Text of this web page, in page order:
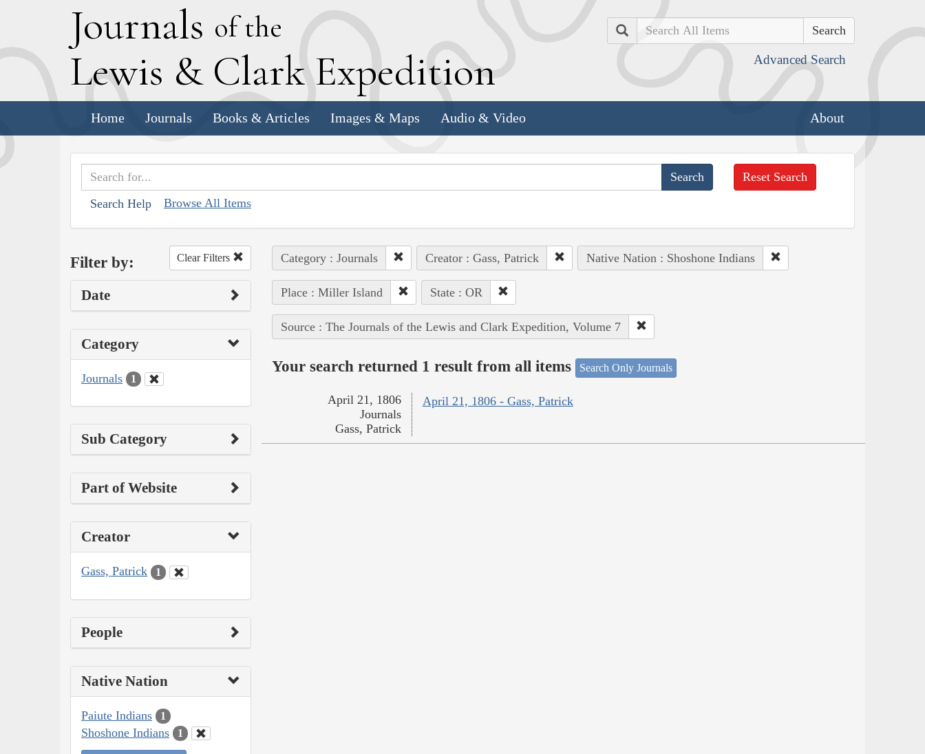
Journals of the
Lewis & Clark Expedition
Search
Advanced Search
Home Journals Books & Articles Images & Maps Audio & Video About
Search Help Browse All Items
Reset Search
Filter by: Clear Filters
Date
Category
Journals 1
Sub Category
Part of Website
Creator
Gass, Patrick 1
People
Native Nation
Paiute Indians 1
Shoshone Indians 1
Category : Journals Creator : Gass, Patrick Native Nation : Shoshone Indians
Place : Miller Island State : OR
Source : The Journals of the Lewis and Clark Expedition, Volume 7
Your search returned 1 result from all items Search Only Journals
April 21, 1806 - Gass, Patrick
April 21, 1806
Journals
Gass, Patrick